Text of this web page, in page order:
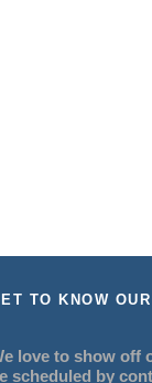
TO KNOW
love to show off
scheduled by